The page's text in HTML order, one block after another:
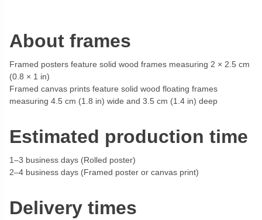
About frames
Framed posters feature solid wood frames measuring 2 × 2.5 cm
(0.8 × 1 in)
Framed canvas prints feature solid wood floating frames
measuring 4.5 cm (1.8 in) wide and 3.5 cm (1.4 in) deep
Estimated production time
1–3 business days (Rolled poster)
2–4 business days (Framed poster or canvas print)
Delivery times